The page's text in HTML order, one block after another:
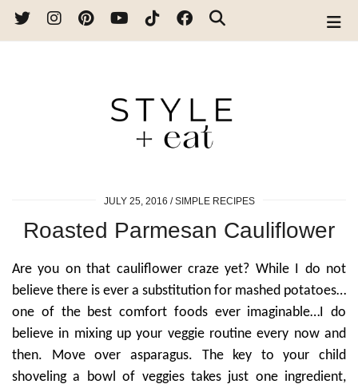
JULY 25, 2016 SIMPLE RECIPES
Roasted Parmesan Cauliflower
Are you on that cauliflower craze yet? While I do not
believe there is ever a substitution for mashed potatoes…
one of the best comfort foods ever imaginable…I do
believe in mixing up your veggie routine every now and
then. Move over asparagus. The key to your child
shoveling a bowl of veggies takes just one ingredient,